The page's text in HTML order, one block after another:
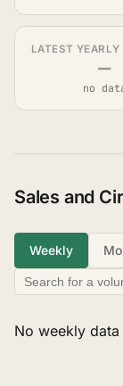
LATEST YEARLY
—
no
Sales and
Weekly
No weekly